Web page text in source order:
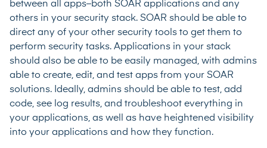
between all apps–both SOAR applications and any
others in your security stack. SOAR should be able to
direct any of your other security tools to get them to
perform security tasks. Applications in your stack
should also be able to be easily managed, with admins
able to create, edit, and test apps from your SOAR
solutions. Ideally, admins should be able to test, add
code, see log results, and troubleshoot everything in
your applications, as well as have heightened visibility
into your applications and how they function.